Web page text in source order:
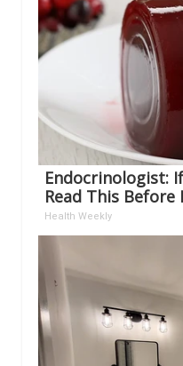
Endocrinologist:
Read This Before
Health Weekly